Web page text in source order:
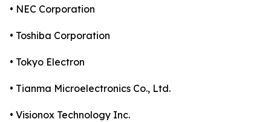
• NEC Corporation
• Toshiba Corporation
• Tokyo Electron
• Tianma Microelectronics Co., Ltd.
• Visionox Technology Inc.